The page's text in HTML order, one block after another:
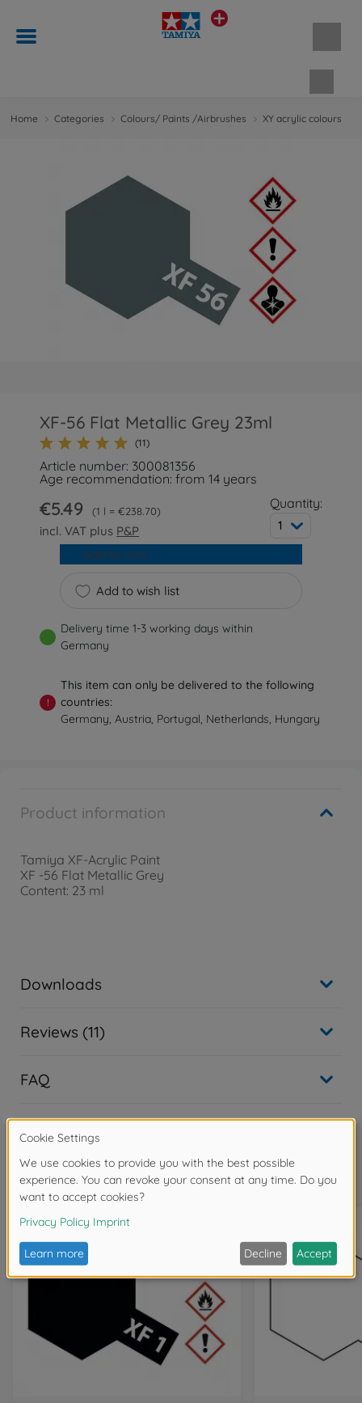
Home Categories Colours/ Paints /Airbrushes XY acrylic colours
XF-56 Flat Metallic Grey 23ml
(11)
Article number: 300081356
Age recommendation: from 14 years
€5.49 1 l = €238.70
incl. VAT plus P&P
Quantity:
1
Add to wish list
Add to cart
Delivery time 1-3 working days within
Germany
!
This item can only be delivered to the following
countries:
Germany, Austria, Portugal, Netherlands, Hungary
Product information
Tamiya XF-Acrylic Paint
XF -56 Flat Metallic Grey
Content: 23 ml
Downloads
Reviews (11)
FAQ
Frequently bought together